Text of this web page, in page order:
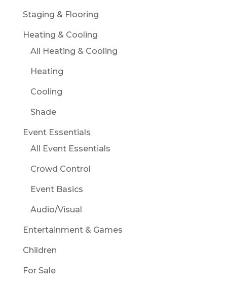
Staging & Flooring
Heating & Cooling
All Heating & Cooling
Heating
Cooling
Shade
Event Essentials
All Event Essentials
Crowd Control
Event Basics
Audio/Visual
Entertainment & Games
Children
For Sale